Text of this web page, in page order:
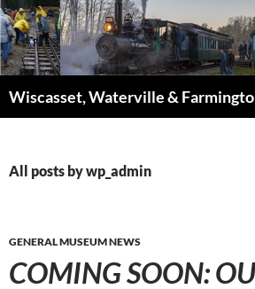
Skip
to
content
All posts by wp_admin
GENERAL MUSEUM NEWS
COMING SOON: